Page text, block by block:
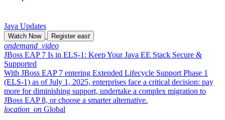
Java Updates
Watch Now Register east
ondemand_video
JBoss EAP 7 Is in ELS-1: Keep Your Java EE Stack Secure &
Supported
With JBoss EAP 7 entering Extended Lifecycle Support Phase 1
(ELS-1) as of July 1, 2025, enterprises face a critical decision: pay
more for diminishing support, undertake a complex migration to
JBoss EAP 8, or choose a smarter alternative.​
location_on Global